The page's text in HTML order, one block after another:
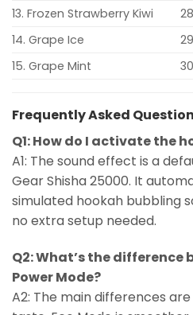
13. Frozen Strawberry Kiwi
14. Grape Ice
15. Grape Mint
Frequently Asked
Q1: How do I activate the
A1: The sound effect is a
Gear Shisha 25000. It
simulated hookah bubbling
no extra setup needed.
Q2: What’s the difference
Power Mode?
A2: The main differences